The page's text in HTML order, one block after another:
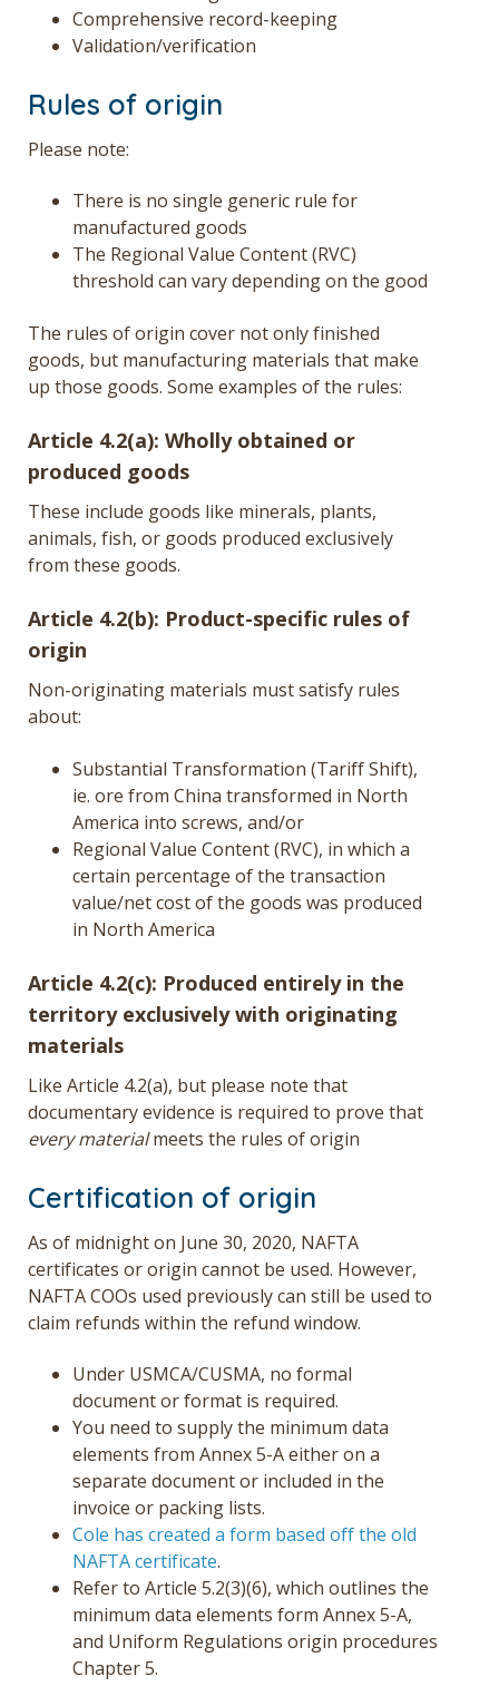
Comprehensive record-keeping
Validation/verification
Rules of origin
Please note:
There is no single generic rule for
manufactured goods
The Regional Value Content (RVC)
threshold can vary depending on the good
The rules of origin cover not only finished
goods, but manufacturing materials that make
up those goods. Some examples of the rules:
Article 4.2(a): Wholly obtained or
produced goods
These include goods like minerals, plants,
animals, fish, or goods produced exclusively
from these goods.
Article 4.2(b): Product-specific rules of
origin
Non-originating materials must satisfy rules
about:
Substantial Transformation (Tariff Shift),
ie. ore from China transformed in North
America into screws, and/or
Regional Value Content (RVC), in which a
certain percentage of the transaction
value/net cost of the goods was produced
in North America
Article 4.2(c): Produced entirely in the
territory exclusively with originating
materials
Like Article 4.2(a), but please note that
documentary evidence is required to prove that
every materialmeets the rules of origin
Certification of origin
As of midnight on June 30, 2020, NAFTA
certificates or origin cannot be used. However,
NAFTA COOs used previously can still be used to
claim refunds within the refund window.
Under USMCA/CUSMA, no formal
document or format is required.
You need to supply the minimum data
elements from Annex 5-A either on a
separate document or included in the
invoice or packing lists.
Cole has created a form based off the old
NAFTA certificate.
Refer to Article 5.2(3)(6), which outlines the
minimum data elements form Annex 5-A,
and Uniform Regulations origin procedures
Chapter 5.